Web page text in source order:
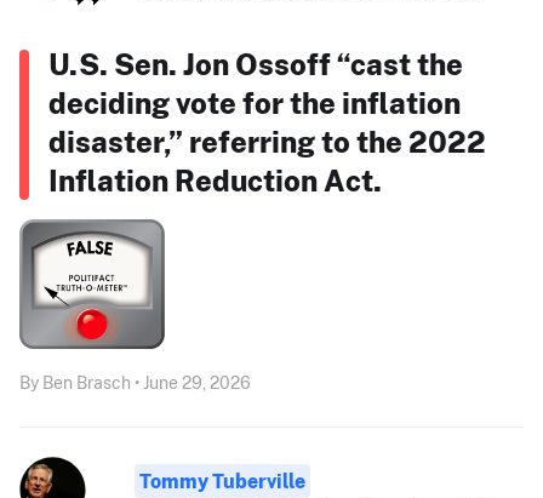
U.S. Sen. Jon Ossoff “cast the
deciding vote for the inflation
disaster,” referring to the 2022
Inflation Reduction Act.
By Ben Brasch • June 29, 2026
Tommy Tuberville